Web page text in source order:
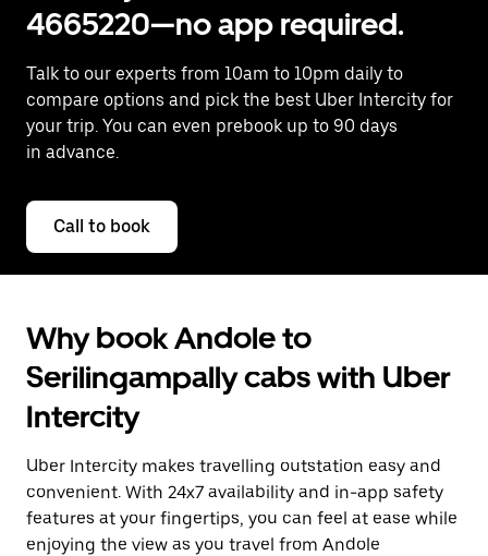
4665220—no app required.
Talk to our experts from 10am to 10pm daily to
compare options and pick the best Uber Intercity for
your trip. You can even prebook up to 90 days
in advance.
Call to book
Why book Andole to
Serilingampally cabs with Uber
Intercity
Uber Intercity makes travelling outstation easy and
convenient. With 24x7 availability and in-app safety
features at your fingertips, you can feel at ease while
enjoying the view as you travel from Andole